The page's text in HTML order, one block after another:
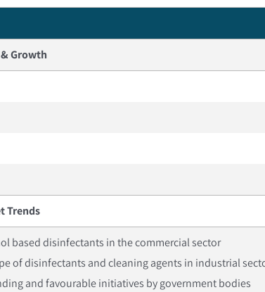
Growth
Trends
based disinfectants in the commercial sector
of disinfectants and cleaning agents in industrial
and favourable initiatives by government bodies